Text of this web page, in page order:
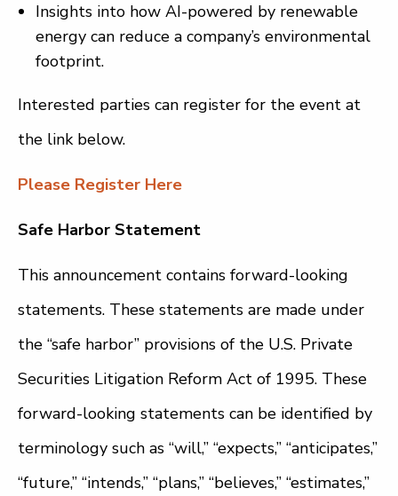
Insights into how AI-powered by renewable
energy can reduce a company’s environmental
footprint.
Interested parties can register for the event at
the link below.
Please Register Here
Safe Harbor Statement
This announcement contains forward-looking
statements. These statements are made under
the “safe harbor” provisions of the U.S. Private
Securities Litigation Reform Act of 1995. These
forward-looking statements can be identified by
terminology such as “will,” “expects,” “anticipates,”
“future,” “intends,” “plans,” “believes,” “estimates,”